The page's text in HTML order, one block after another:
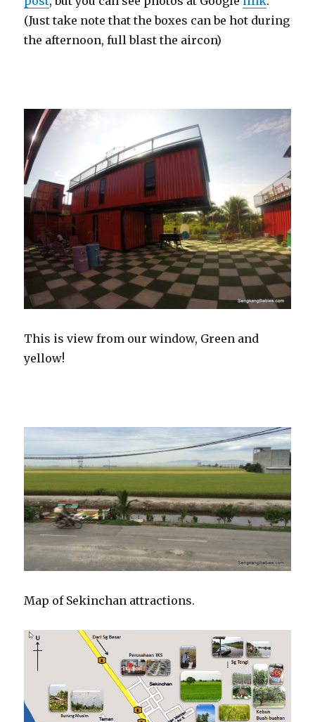
(Just take note that the boxes can be hot during
the afternoon, full blast the aircon)
This is view from our window, Green and
yellow!
Map of Sekinchan attractions.